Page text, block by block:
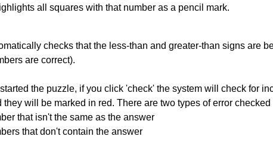
all squares with that number as a pencil mark.
checks that the less-than and greater-than signs are
are correct).
the puzzle, if you click 'check' the system will check for
they will be marked in red. There are two types of error checked
that isn't the same as the answer
that don't contain the answer